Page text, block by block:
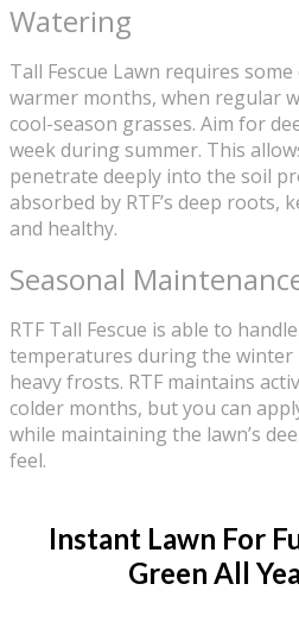
Watering
Tall Fescue Lawn requires
warmer months, when regular
cool-season grasses. Aim for
week during summer. This
penetrate deeply into the soil
absorbed by RTF’s deep roots,
and healthy.
Seasonal
RTF Tall Fescue is able to
temperatures during the winter
heavy frosts. RTF maintains
colder months, but you can
while maintaining the lawn’s
feel.
Instant Lawn For
Green All